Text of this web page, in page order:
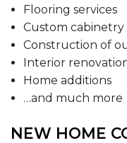
Flooring services
Custom
Construction of
Interior
Home additions
…and much more
NEW HOME